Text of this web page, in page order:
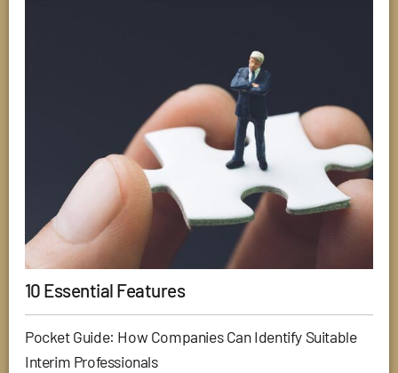
10 Essential Features
Pocket Guide: How Companies Can Identify Suitable
Interim Professionals